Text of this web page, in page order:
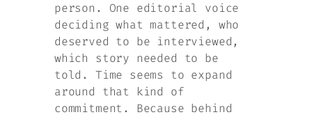
person. One editorial voice
deciding what mattered, who
deserved to be interviewed,
which story needed to be
told. Time seems to expand
around that kind of
commitment. Because behind